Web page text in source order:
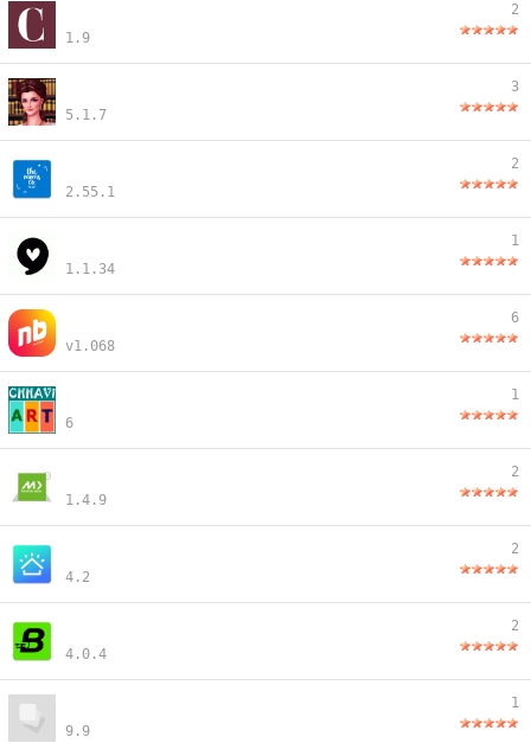
1.9
2
5.1.7
3
2.55.1
2
1.1.34
1
v1.068
6
6
1
1.4.9
2
4.2
2
4.0.4
2
9.9
1